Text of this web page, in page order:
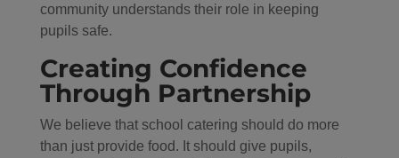
community understands their role in keeping
pupils safe.
Creating Confidence
Through Partnership
We believe that school catering should do more
than just provide food. It should give pupils,